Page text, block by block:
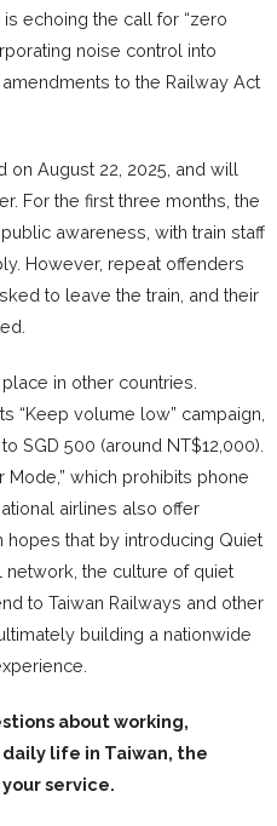
echoing the call for “zero
noise control into
to the Railway Act
August 22, 2025, and will
For the first three months, the
awareness, with train staff
However, repeat offenders
to leave the train, and their
in other countries.
“Keep volume low” campaign,
SGD 500 (around NT$12,000).
Mode,” which prohibits phone
airlines also offer
hopes that by introducing Quiet
the culture of quiet
to Taiwan Railways and other
building a nationwide
about working,
life in Taiwan, the
service.